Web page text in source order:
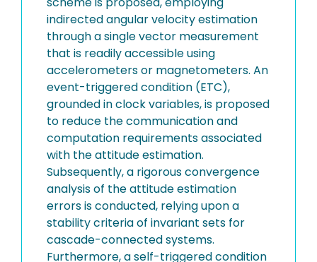
indirected angular velocity estimation
through a single vector measurement
that is readily accessible using
accelerometers or magnetometers. An
event-triggered condition (ETC),
grounded in clock variables, is proposed
to reduce the communication and
computation requirements associated
with the attitude estimation.
Subsequently, a rigorous convergence
analysis of the attitude estimation
errors is conducted, relying upon a
stability criteria of invariant sets for
cascade-connected systems.
Furthermore, a self-triggered condition